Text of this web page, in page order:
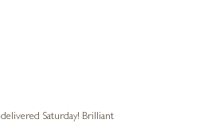
Saturday! Brilliant